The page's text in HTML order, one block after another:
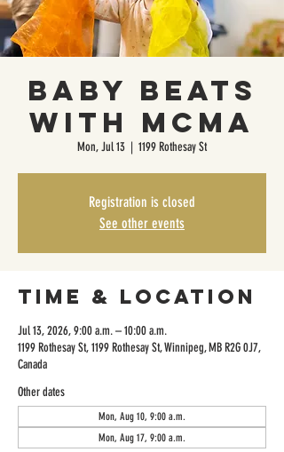
Baby Beats
with MCMA
Mon, Jul 13
  |
1199 Rothesay St
Registration is closed
See other events
Time & Location
Jul 13, 2026, 9:00 a.m. – 10:00 a.m.
1199 Rothesay St, 1199 Rothesay St, Winnipeg, MB R2G 0J7,
Canada
Other dates
Mon, Aug 10, 9:00 a.m.
Mon, Aug 17, 9:00 a.m.